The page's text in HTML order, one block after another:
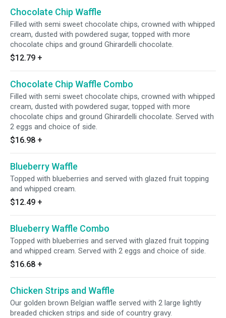
Chocolate Chip Waffle
Filled with semi sweet chocolate chips, crowned with whipped
cream, dusted with powdered sugar, topped with more
chocolate chips and ground Ghirardelli chocolate.
$12.79 +
Chocolate Chip Waffle Combo
Filled with semi sweet chocolate chips, crowned with whipped
cream, dusted with powdered sugar, topped with more
chocolate chips and ground Ghirardelli chocolate. Served with
2 eggs and choice of side.
$16.98 +
Blueberry Waffle
Topped with blueberries and served with glazed fruit topping
and whipped cream.
$12.49 +
Blueberry Waffle Combo
Topped with blueberries and served with glazed fruit topping
and whipped cream. Served with 2 eggs and choice of side.
$16.68 +
Chicken Strips and Waffle
Our golden brown Belgian waffle served with 2 large lightly
breaded chicken strips and side of country gravy.